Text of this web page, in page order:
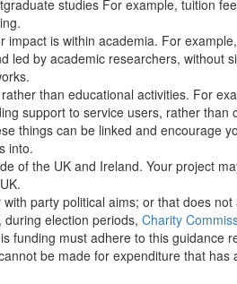
studies For example, tuition
impact is within academia. For
led by academic researchers, without
than educational activities. For
support to service users, rather
things can be linked and encourage
into.
of the UK and Ireland. Your project
party political aims; or that does
during election periods, Charity
funding must adhere to this guidance
be made for expenditure that